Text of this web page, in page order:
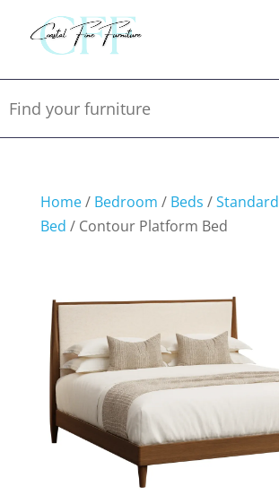
Home/ Bedroom / Beds /Standard
Bed / Contour Platform Bed